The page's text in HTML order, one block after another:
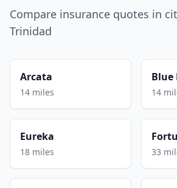
Compare insurance quotes in
Trinidad
Arcata
14 miles
Blue
14
Eureka
18 miles 33